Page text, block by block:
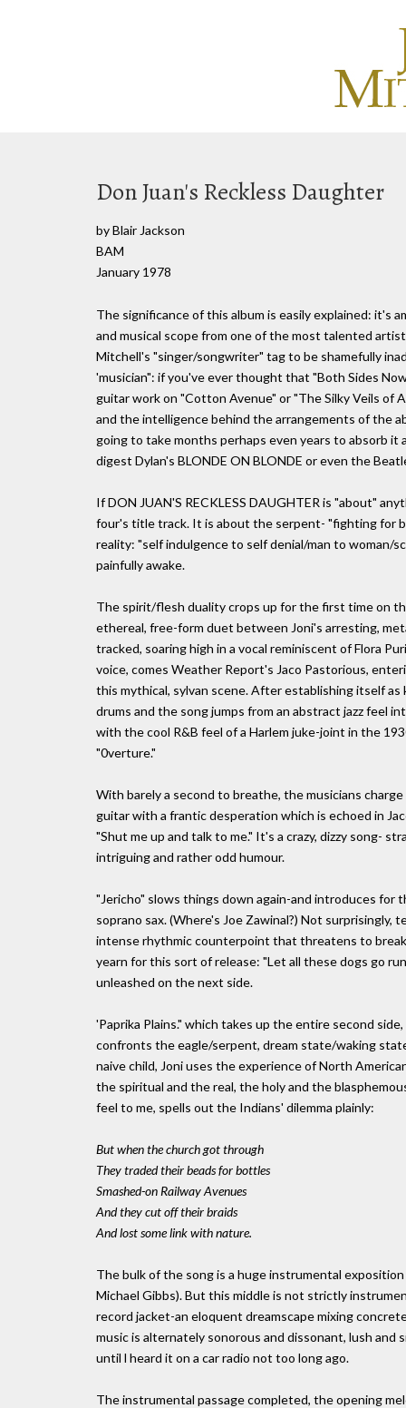
Don Juan's Reckless Daughter
by Blair Jackson
BAM
January 1978
The significance of this album is easily explained: it's
and musical scope from one of the most talented
Mitchell's "singer/songwriter" tag to be shamefully
'musician": if you've ever thought that "Both Sides
guitar work on "Cotton Avenue" or "The Silky Veils of
and the intelligence behind the arrangements of the
going to take months perhaps even years to absorb
digest Dylan's BLONDE ON BLONDE or even the
If DON JUAN'S RECKLESS DAUGHTER is "about"
four's title track. It is about the serpent- "fighting for
reality: "self indulgence to self denial/man to woman/
painfully awake.
The spirit/flesh duality crops up for the first time on
ethereal, free-form duet between Joni's arresting,
tracked, soaring high in a vocal reminiscent of Flora
voice, comes Weather Report's Jaco Pastorious,
this mythical, sylvan scene. After establishing itself
drums and the song jumps from an abstract jazz feel
with the cool R&B feel of a Harlem juke-joint in the
"0verture."
With barely a second to breathe, the musicians
guitar with a frantic desperation which is echoed in
"Shut me up and talk to me." It's a crazy, dizzy song-
intriguing and rather odd humour.
"Jericho" slows things down again-and introduces
soprano sax. (Where's Joe Zawinal?) Not
intense rhythmic counterpoint that threatens to
yearn for this sort of release: "Let all these dogs go
unleashed on the next side.
'Paprika Plains." which takes up the entire second
confronts the eagle/serpent, dream state/waking
naive child, Joni uses the experience of North
the spiritual and the real, the holy and the
feel to me, spells out the Indians' dilemma plainly:
But when the church got through
They traded their beads for bottles
Smashed-on Railway Avenues
And they cut off their braids
And lost some link with nature.
The bulk of the song is a huge instrumental
Michael Gibbs). But this middle is not strictly
record jacket-an eloquent dreamscape mixing
music is alternately sonorous and dissonant, lush and
until l heard it on a car radio not too long ago.
The instrumental passage completed, the opening